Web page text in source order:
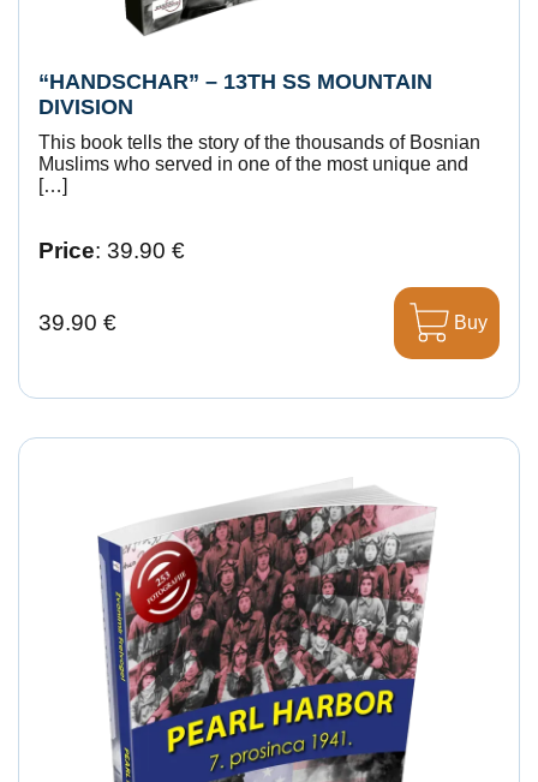
“HANDSCHAR” – 13TH SS MOUNTAIN
DIVISION
This book tells the story of the thousands of Bosnian
Muslims who served in one of the most unique and
[…]
Price: 39.90 €
39.90 € Buy